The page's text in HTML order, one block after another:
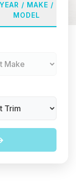
YEAR / MAKE /
MODEL